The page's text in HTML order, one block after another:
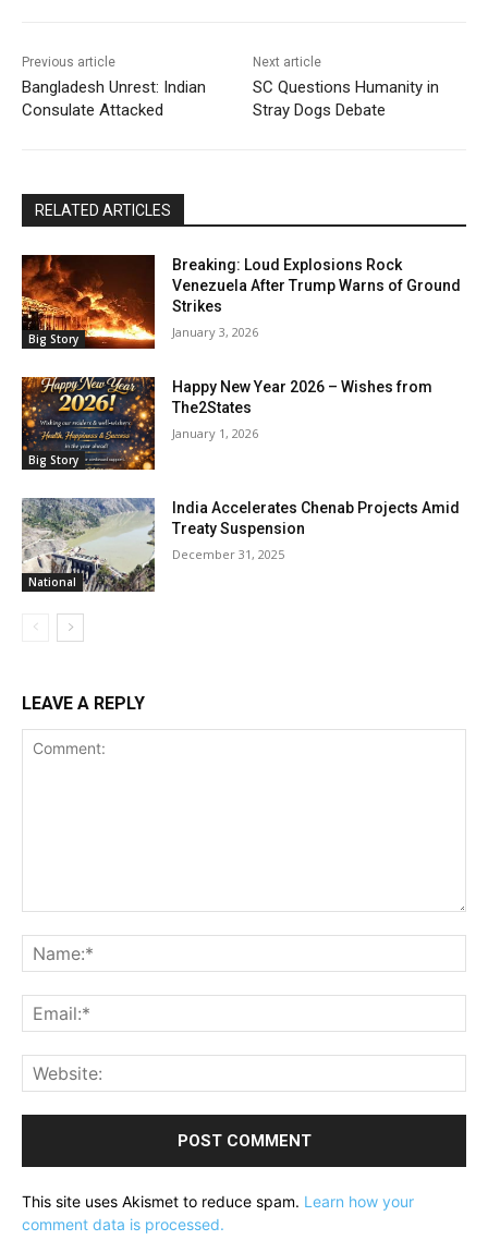
Previous article
Bangladesh Unrest: Indian
Consulate Attacked
Next article
SC Questions Humanity in
Stray Dogs Debate
RELATED ARTICLES
Big Story
Breaking: Loud Explosions Rock
Venezuela After Trump Warns of Ground
Strikes
January 3, 2026
Big Story
Happy New Year 2026 – Wishes from
The2States
January 1, 2026
National
India Accelerates Chenab Projects Amid
Treaty Suspension
December 31, 2025
LEAVE A REPLY
This site uses Akismet to reduce spam. Learn how your
comment data is processed.